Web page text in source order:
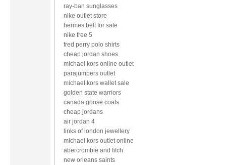
ray-ban sunglasses
nike outlet store
hermes belt for sale
nike free 5
fred perry polo shirts
cheap jordan shoes
michael kors online outlet
parajumpers outlet
michael kors wallet sale
golden state warriors
canada goose coats
cheap jordans
air jordan 4
links of london jewellery
michael kors outlet online
abercrombie and fitch
new orleans saints